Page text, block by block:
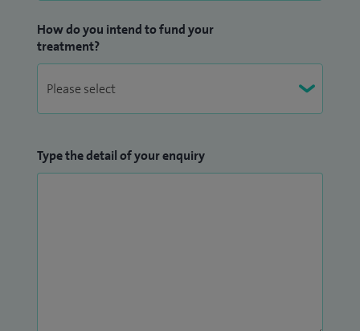
How do you intend to fund your
treatment?
Type the detail of your enquiry